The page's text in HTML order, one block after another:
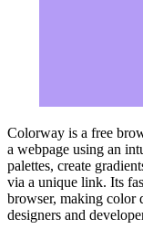
Colorway is a free
a webpage using an
palettes, create
via a unique link. Its
browser, making color
designers and